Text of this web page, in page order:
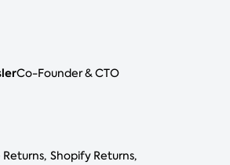
Co-Founder & CTO
Shopify Returns